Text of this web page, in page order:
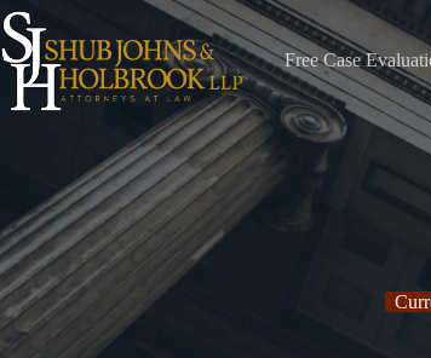
Skip
to
content
Free Case